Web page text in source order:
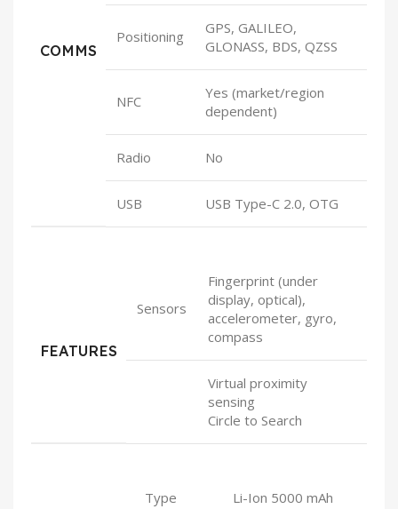
COMMS
Positioning
GPS, GALILEO,
GLONASS, BDS, QZSS
NFC
Yes (market/region
dependent)
Radio No
USB USB Type-C 2.0, OTG
FEATURES
Sensors
Fingerprint (under
display, optical),
accelerometer, gyro,
compass
Virtual proximity
sensing
Circle to Search
Type Li-Ion 5000 mAh